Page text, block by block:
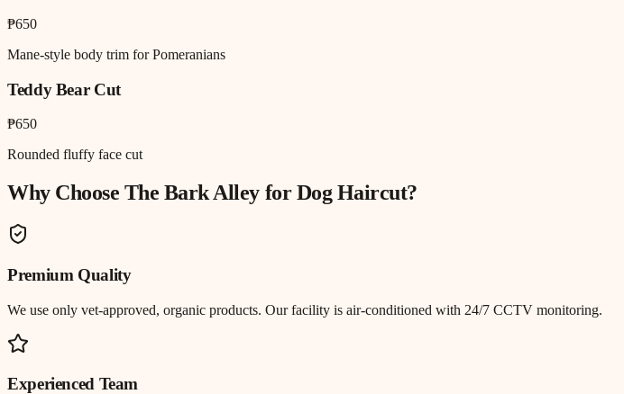
₱650
Mane-style body trim for Pomeranians
Teddy Bear Cut
₱650
Rounded fluffy face cut
Why Choose The Bark Alley forDog Haircut?
Premium Quality
We use only vet-approved, organic products. Our facility is air-conditioned with 24/7 CCTV monitoring.
Experienced Team